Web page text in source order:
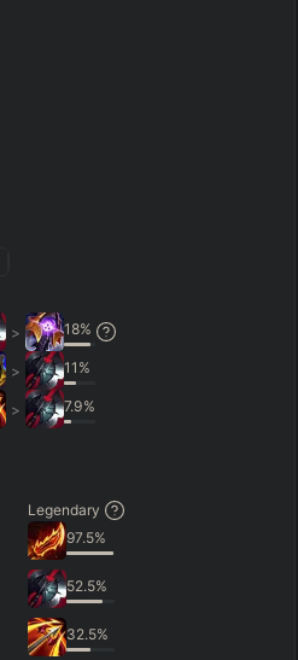
> 18%
> 11 %
> 7.9%
Legendary
97.5%
52.5%
32.5%